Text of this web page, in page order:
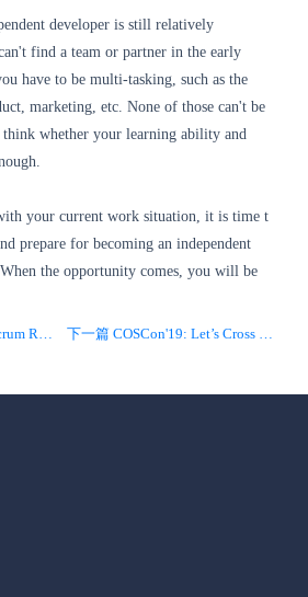
developer is still relatively
find a team or partner in the early
have to be multi-tasking, such as the
marketing, etc. None of those can't be
whether your learning ability and
your current work situation, it is time t
prepare for becoming an independent
the opportunity comes, you will be